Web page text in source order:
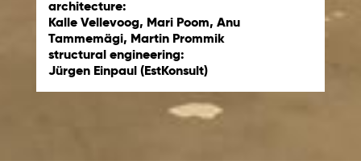
architecture:
Kalle Vellevoog, Mari Poom, Anu
Tammemägi, Martin Prommik
structural engineering:
Jürgen Einpaul (EstKonsult)